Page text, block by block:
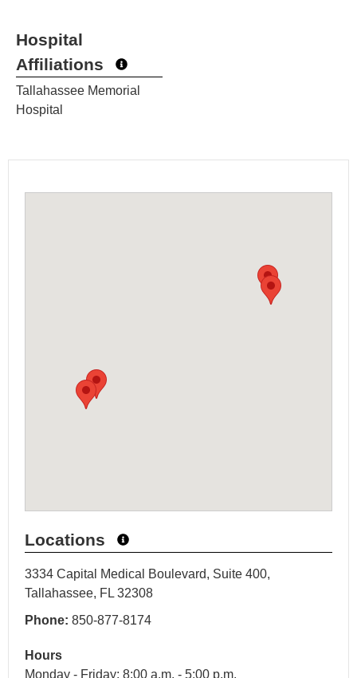
Hospital
Affiliations
Tallahassee Memorial
Hospital
Locations
3334 Capital Medical Boulevard, Suite 400,
Tallahassee, FL 32308
Phone: 850-877-8174
Hours
Monday - Friday: 8:00 a.m. - 5:00 p.m.